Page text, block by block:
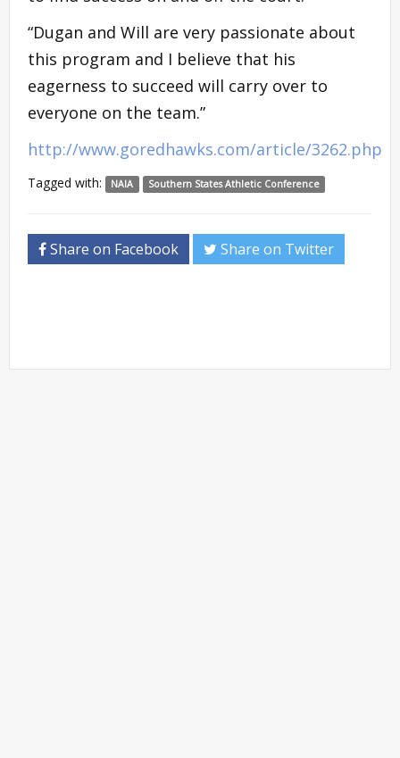
“Dugan and Will are very passionate about
this program and I believe that his
eagerness to succeed will carry over to
everyone on the team.”
http://www.goredhawks.com/article/3262.php
Tagged with: NAIA Southern States Athletic Conference
Share on Facebook Share on Twitter